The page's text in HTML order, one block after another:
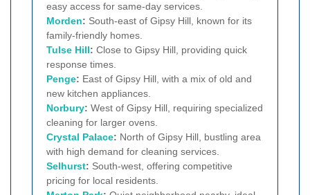
easy access for same-day services.
Morden: South-east of Gipsy Hill, known for its
family-friendly homes.
Tulse Hill: Close to Gipsy Hill, providing quick
response times.
Penge: East of Gipsy Hill, with a mix of old and
new kitchen appliances.
Norbury: West of Gipsy Hill, requiring specialized
cleaning for larger ovens.
Crystal Palace: North of Gipsy Hill, bustling area
with high demand for cleaning services.
Selhurst: South-west, offering competitive
pricing for local residents.